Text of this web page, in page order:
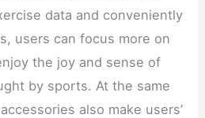
data and conveniently
users can focus more on
the joy and sense of
by sports. At the same
also make users’